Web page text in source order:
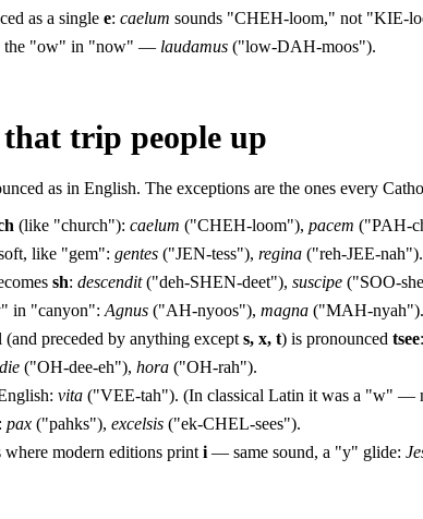
as a single e: caelum sounds "CHEH-loom," not "KIE-
the "ow" in "now" — laudamus ("low-DAH-moos").
trip people up
as in English. The exceptions are the ones every
(like "church"): caelum ("CHEH-loom"), pacem ("PAH-
like "gem": gentes ("JEN-tess"), regina ("reh-JEE-
sh: descendit("deh-SHEN-deet"), suscipe ("SOO-
in "canyon": Agnus ("AH-nyoos"), magna ("MAH-nyah").
preceded by anything except s, x, t) is pronounced tsee:
("OH-dee-eh"), hora ("OH-rah").
vita ("VEE-tah"). (In classical Latin it was a "w" —
pax ("pahks"), excelsis ("ek-CHEL-sees").
where modern editions print i — same sound, a "y" glide: